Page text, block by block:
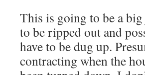
This is going to be a
to be ripped out and
have to be dug up.
contracting when the